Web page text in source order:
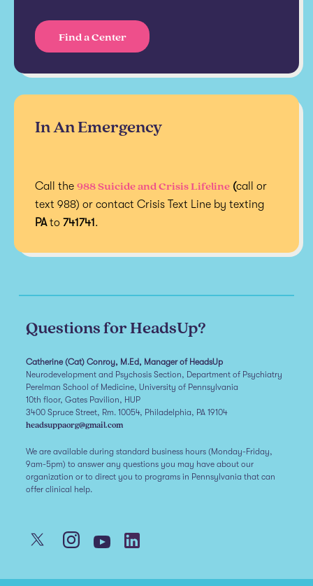
Find a Center
In An Emergency
Call the 988 Suicide and Crisis Lifeline (call or
text 988) or contact Crisis Text Line by texting
PAto 741741.
Questions for HeadsUp?
Catherine (Cat) Conroy, M.Ed, Manager of HeadsUp
Neurodevelopment and Psychosis Section, Department of Psychiatry
Perelman School of Medicine, University of Pennsylvania
10th floor, Gates Pavilion, HUP
3400 Spruce Street, Rm. 10054, Philadelphia, PA 19104
headsuppaorg@gmail.com
We are available during standard business hours (Monday-Friday,
9am-5pm) to answer any questions you may have about our
organization or to direct you to programs in Pennsylvania that can
offer clinical help.